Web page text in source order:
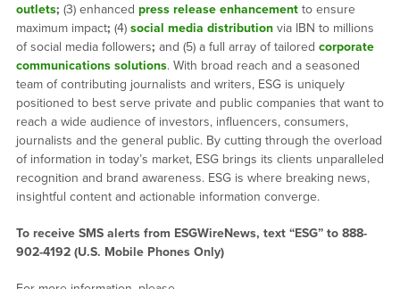
outlets; (3) enhanced press release enhancementto ensure
maximum impact; (4) social media distributionvia IBN to millions
of social media followers; and (5) a full array of tailored corporate
communications solutions. With broad reach and a seasoned
team of contributing journalists and writers, ESG is uniquely
positioned to best serve private and public companies that want to
reach a wide audience of investors, influencers, consumers,
journalists and the general public. By cutting through the overload
of information in today’s market, ESG brings its clients unparalleled
recognition and brand awareness. ESG is where breaking news,
insightful content and actionable information converge.
To receive SMS alerts from ESGWireNews, text “ESG” to 888-
902-4192 (U.S. Mobile Phones Only)